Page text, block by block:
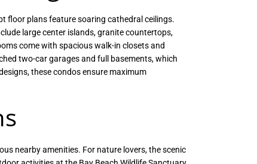
floor plans feature soaring cathedral ceilings.
large center islands, granite countertops,
come with spacious walk-in closets and
two-car garages and full basements, which
these condos ensure maximum
nearby amenities. For nature lovers, the scenic